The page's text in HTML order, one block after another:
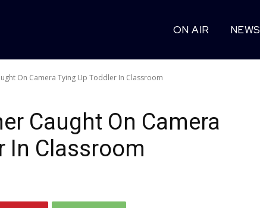
ON AIR NEWS
On Camera Tying Up Toddler In Classroom
Caught On Camera
In Classroom